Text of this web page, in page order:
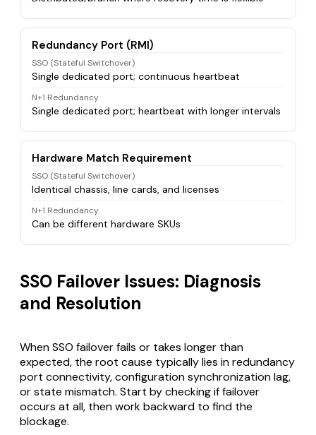
Redundancy Port (RMI)
SSO (Stateful Switchover)
Single dedicated port; continuous heartbeat
N+1 Redundancy
Single dedicated port; heartbeat with longer intervals
Hardware Match Requirement
SSO (Stateful Switchover)
Identical chassis, line cards, and licenses
N+1 Redundancy
Can be different hardware SKUs
SSO Failover Issues: Diagnosis
and Resolution
When SSO failover fails or takes longer than
expected, the root cause typically lies in redundancy
port connectivity, configuration synchronization lag,
or state mismatch. Start by checking if failover
occurs at all, then work backward to find the
blockage.